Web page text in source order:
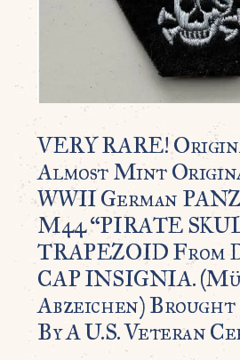
VERY RARE!
Almost Mint
WWII German
M44 “PIRATE
TRAPEZOID From
CAP INSIGNIA.
Abzeichen) Brought
By A U.S. Veteran